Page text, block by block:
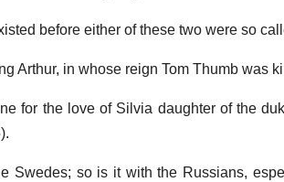
before either of these two were so
Arthur, in whose reign Tom Thumb was
for the love of Silvia daughter of the
Swedes; so is it with the Russians,